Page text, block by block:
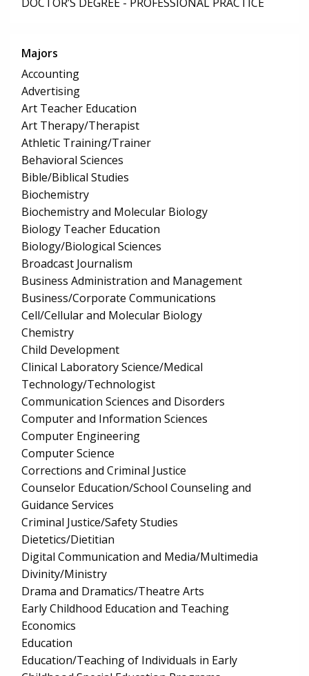
Majors
Accounting
Advertising
Art Teacher Education
Art Therapy/Therapist
Athletic Training/Trainer
Behavioral Sciences
Bible/Biblical Studies
Biochemistry
Biochemistry and Molecular Biology
Biology Teacher Education
Biology/Biological Sciences
Broadcast Journalism
Business Administration and Management
Business/Corporate Communications
Cell/Cellular and Molecular Biology
Chemistry
Child Development
Clinical Laboratory Science/Medical
Technology/Technologist
Communication Sciences and Disorders
Computer and Information Sciences
Computer Engineering
Computer Science
Corrections and Criminal Justice
Counselor Education/School Counseling and
Guidance Services
Criminal Justice/Safety Studies
Dietetics/Dietitian
Digital Communication and Media/Multimedia
Divinity/Ministry
Drama and Dramatics/Theatre Arts
Early Childhood Education and Teaching
Economics
Education
Education/Teaching of Individuals in Early